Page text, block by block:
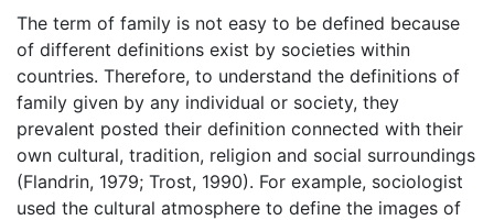
The term of family is not easy to be defined because
of different definitions exist by societies within
countries. Therefore, to understand the definitions of
family given by any individual or society, they
prevalent posted their definition connected with their
own cultural, tradition, religion and social surroundings
(Flandrin, 1979; Trost, 1990). For example, sociologist
used the cultural atmosphere to define the images of